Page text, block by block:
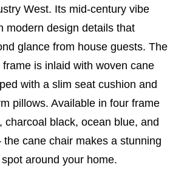
West. Its mid-century vibe
modern design details that
glance from house guests. The
is inlaid with woven cane
with a slim seat cushion and
pillows. Available in four frame
black, ocean blue, and
cane chair makes a stunning
around your home.